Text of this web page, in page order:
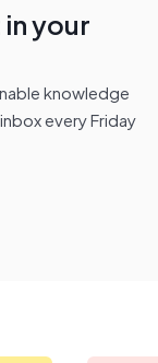
your
knowledge
every Friday